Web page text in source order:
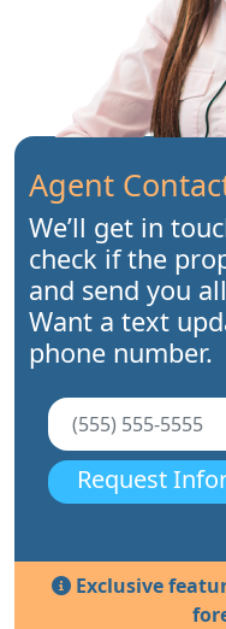
Agent
We’ll get in
check if the
and send you
Want a text
phone number.
Request
Exclusive